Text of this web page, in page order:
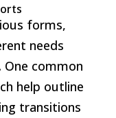
forms,
needs
One common
help outline
transitions